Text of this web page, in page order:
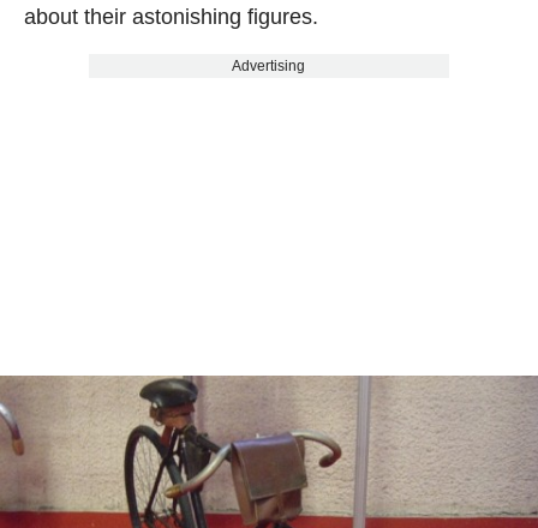
about their astonishing figures.
Advertising